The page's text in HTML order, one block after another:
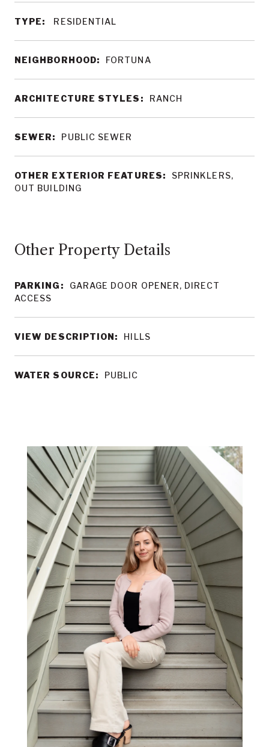
TYPE: RESIDENTIAL
NEIGHBORHOOD: FORTUNA
ARCHITECTURE STYLES: RANCH
SEWER: PUBLIC SEWER
OTHER EXTERIOR FEATURES:
SPRINKLERS,
OUT BUILDING
Other Property Details
PARKING:
GARAGE DOOR OPENER, DIRECT
ACCESS
VIEW DESCRIPTION: HILLS
WATER SOURCE: PUBLIC